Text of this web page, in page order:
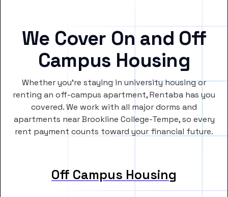
We Cover On and Off
Campus Housing
Whether you’re staying in university housing or
renting an off-campus apartment, Rentaba has you
covered. We work with all major dorms and
apartments near Brookline College-Tempe, so every
rent payment counts toward your financial future.
Off Campus Housing